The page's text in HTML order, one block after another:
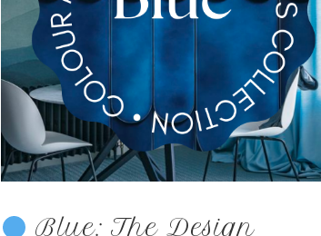
Blue: The Design